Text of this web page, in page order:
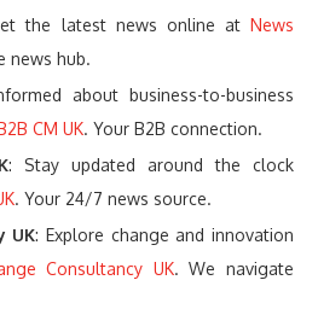
the latest news online atNews
news hub.
about business-to-business
CM UK. Your B2B connection.
: Stay updated around the clock
. Your 24/7 news source.
UK: Explore change and innovation
Consultancy UK. We navigate